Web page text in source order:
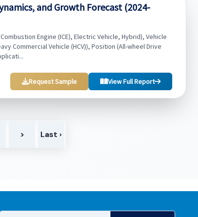
and Growth Forecast (2024-
Engine (ICE), Electric Vehicle, Hybrid), Vehicle
Commercial Vehicle (HCV)), Position (All-wheel Drive
Request Sample View Full Report
> Last ›